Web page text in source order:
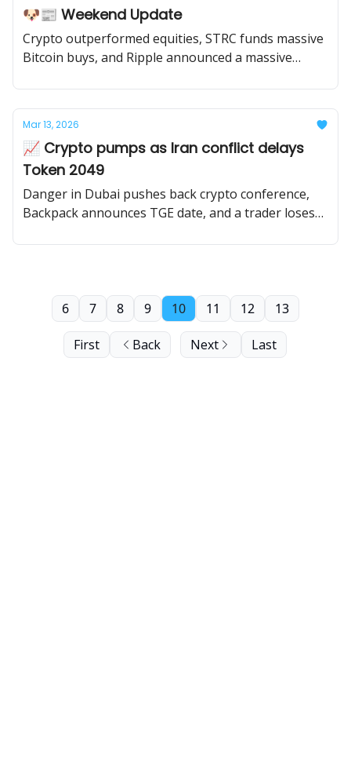
🐶📰 Weekend Update
Crypto outperformed equities, STRC funds massive
Bitcoin buys, and Ripple announced a massive
Mar 13, 2026
📈 Crypto pumps as Iran conflict delays
Token 2049
Danger in Dubai pushes back crypto conference,
Backpack announces TGE date, and a trader loses
First Back
6 7 8 9 10 11 12 13
Next Last